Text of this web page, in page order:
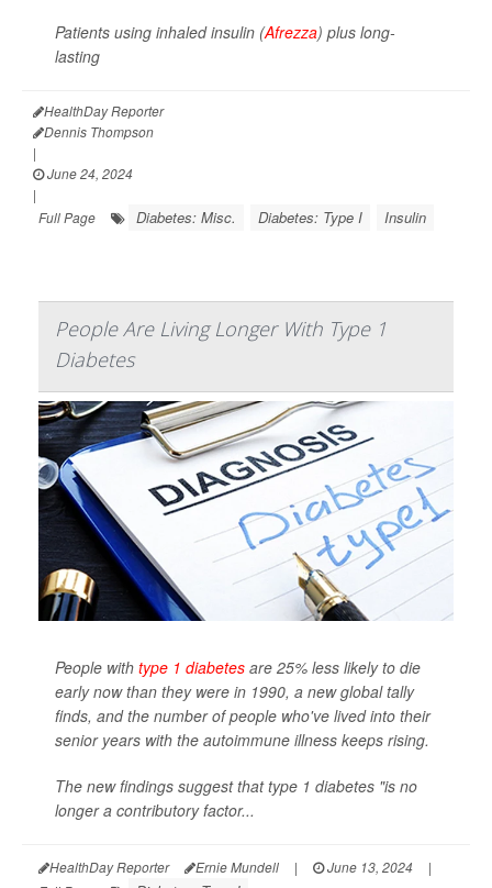
Patients using inhaled insulin (Afrezza) plus long-
lasting
HealthDay Reporter
Dennis Thompson
|
June 24, 2024
|
Full Page
Diabetes: Misc. Diabetes: Type I Insulin
People Are Living Longer With Type 1
Diabetes
People with type 1 diabetes are 25% less likely to die
early now than they were in 1990, a new global tally
finds, and the number of people who've lived into their
senior years with the autoimmune illness keeps rising.
The new findings suggest that type 1 diabetes "is no
longer a contributory factor...
HealthDay Reporter Ernie Mundell | June 13, 2024
|